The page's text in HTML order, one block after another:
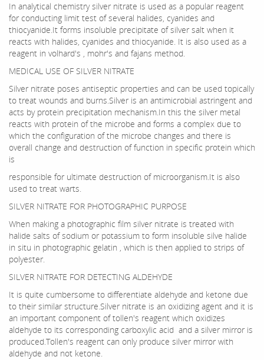
In analytical chemistry silver nitrate is used as a popular reagent
for conducting limit test of several halides, cyanides and
thiocyanide.It forms insoluble precipitate of silver salt when it
reacts with halides, cyanides and thiocyanide. It is also used as a
reagent in volhard's , mohr's and fajans method.
MEDICAL USE OF SILVER NITRATE
Silver nitrate poses antiseptic properties and can be used topically
to treat wounds and burns.Silver is an antimicrobial astringent and
acts by protein precipitation mechanism.In this the silver metal
reacts with protein of the microbe and forms a complex due to
which the configuration of the microbe changes and there is
overall change and destruction of function in specific protein which
is
responsible for ultimate destruction of microorganism.It is also
used to treat warts.
SILVER NITRATE FOR PHOTOGRAPHIC PURPOSE
When making a photographic film silver nitrate is treated with
halide salts of sodium or potassium to form insoluble silve halide
in situ in photographic gelatin , which is then applied to strips of
polyester.
SILVER NITRATE FOR DETECTING ALDEHYDE
It is quite cumbersome to differentiate aldehyde and ketone due
to their similar structure.Silver nitrate is an oxidizing agent and it is
an important component of tollen's reagent which oxidizes
aldehyde to its corresponding carboxylic acid and a silver mirror is
produced.Tollen's reagent can only produce silver mirror with
aldehyde and not ketone.